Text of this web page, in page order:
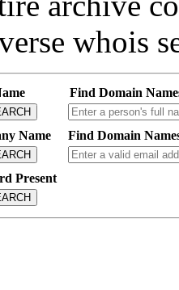
whois
Find Domain
Name Find Domain
Present